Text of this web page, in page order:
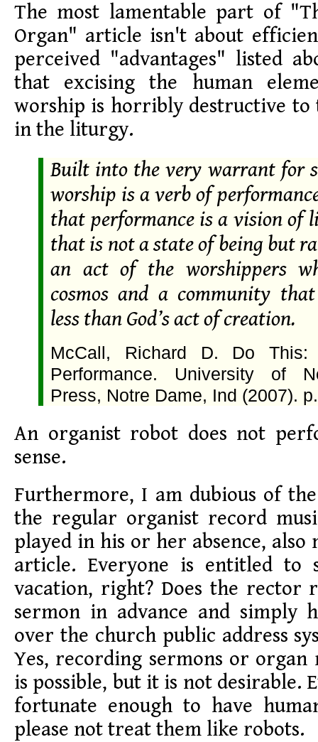
The most lamentable part of
Organ" article isn't about
perceived "advantages" listed
that excising the human
worship is horribly destructive to
in the liturgy.
Built into the very warrant for
worship is a verb of
that performance is a vision of
that is not a state of being but
an act of the worshippers
cosmos and a community
less than God’s act of creation.
McCall, Richard D. Do This:
Performance. University of
Press, Notre Dame, Ind (2007).
An organist robot does not
sense.
Furthermore, I am dubious of
the regular organist record
played in his or her absence,
article. Everyone is entitled to
vacation, right? Does the rector
sermon in advance and simply
over the church public address
Yes, recording sermons or organ
is possible, but it is not desirable.
fortunate enough to have
please not treat them like robots.